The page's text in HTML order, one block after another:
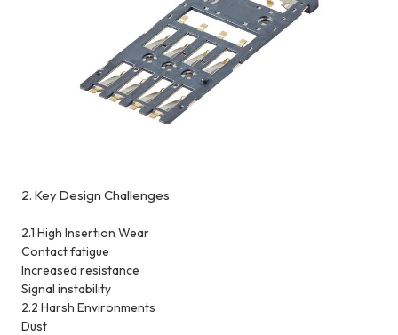
2. Key Design Challenges
2.1 High Insertion Wear
Contact fatigue
Increased resistance
Signal instability
2.2 Harsh Environments
Dust